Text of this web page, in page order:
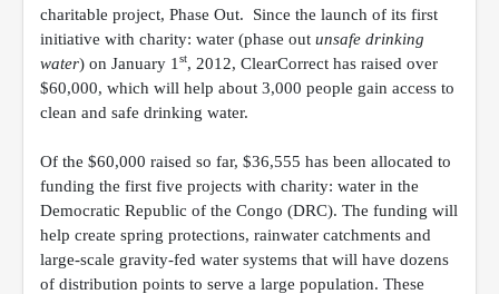
charitable project, Phase Out. Since the launch of its first
initiative with charity: water (phase out unsafe drinking
water) on January 1 st, 2012, ClearCorrect has raised over
$60,000, which will help about 3,000 people gain access to
clean and safe drinking water.
Of the $60,000 raised so far, $36,555 has been allocated to
funding the first five projects with charity: water in the
Democratic Republic of the Congo (DRC). The funding will
help create spring protections, rainwater catchments and
large-scale gravity-fed water systems that will have dozens
of distribution points to serve a large population. These